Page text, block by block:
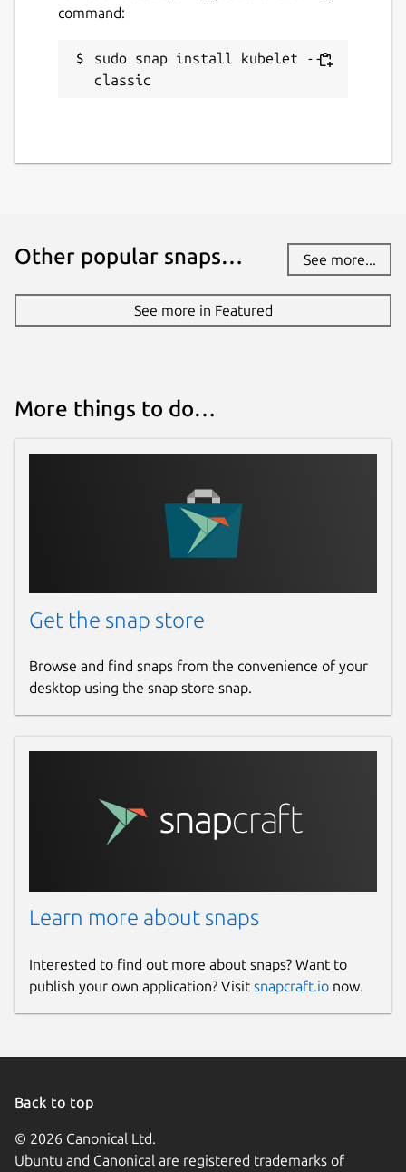
command:
sudo snap install kubelet --
classic
Other popular snaps… See more...
See more in Featured
More things to do…
Get the snap store
Browse and find snaps from the convenience of your
desktop using the snap store snap.
Learn more about snaps
Interested to find out more about snaps? Want to
publish your own application? Visit snapcraft.io now.
Back to top
© 2026 Canonical Ltd.
Ubuntu and Canonical are registered trademarks of